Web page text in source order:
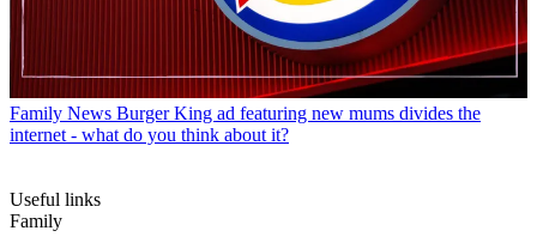
Family News Burger King ad featuring new mums divides the
internet - what do you think about it?
Useful links
Family